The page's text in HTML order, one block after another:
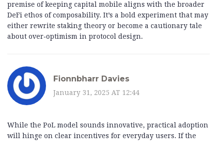
premise of keeping capital mobile aligns with the broader
DeFi ethos of composability. It’s a bold experiment that may
either rewrite staking theory or become a cautionary tale
about over‑optimism in protocol design.
Fionnbharr Davies
January 31, 2025 AT 12:44
While the PoL model sounds innovative, practical adoption
will hinge on clear incentives for everyday users. If the